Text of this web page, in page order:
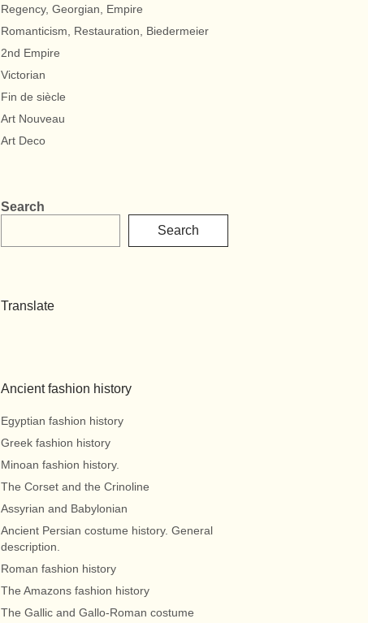
Regency, Georgian, Empire
Romanticism, Restauration, Biedermeier
2nd Empire
Victorian
Fin de siècle
Art Nouveau
Art Deco
Search
Search
Translate
Ancient fashion history
Egyptian fashion history
Greek fashion history
Minoan fashion history.
The Corset and the Crinoline
Assyrian and Babylonian
Ancient Persian costume history. General
description.
Roman fashion history
The Amazons fashion history
The Gallic and Gallo-Roman costume